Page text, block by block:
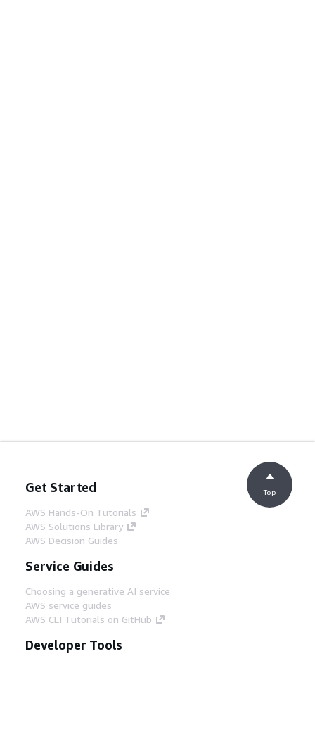
Get Started
AWS Hands-On Tutorials
AWS Solutions Library
AWS Decision Guides
Service Guides
Choosing a generative AI service
AWS service guides
AWS CLI Tutorials on GitHub
Developer Tools
Top